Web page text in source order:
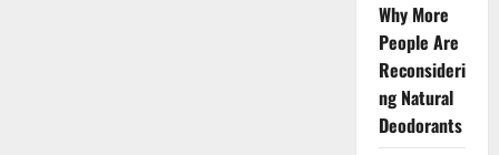
Why More
People Are
Reconsideri
ng Natural
Deodorants